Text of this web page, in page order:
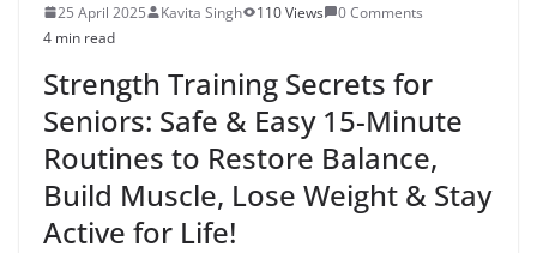
25 April 2025 Kavita Singh 110 Views
0 Comments
4 min read
Strength Training Secrets for
Seniors: Safe & Easy 15-Minute
Routines to Restore Balance,
Build Muscle, Lose Weight & Stay
Active for Life!